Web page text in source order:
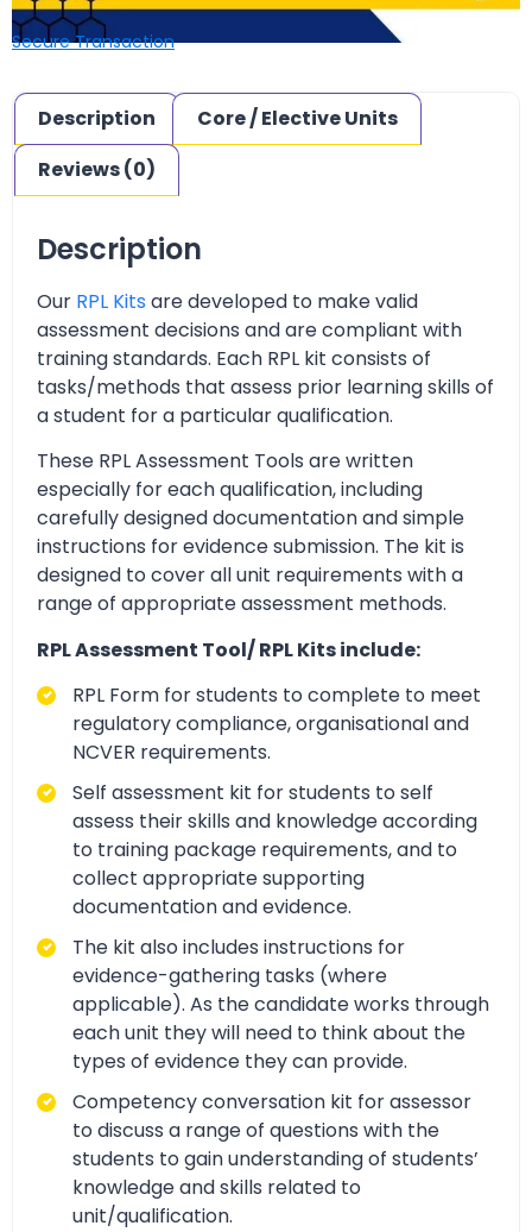
Secure Transaction
Description
Core / Elective Units
Reviews (0)
Description
Our RPL Kits are developed to make valid
assessment decisions and are compliant with
training standards. Each RPL kit consists of
tasks/methods that assess prior learning skills of
a student for a particular qualification.
These RPL Assessment Tools are written
especially for each qualification, including
carefully designed documentation and simple
instructions for evidence submission. The kit is
designed to cover all unit requirements with a
range of appropriate assessment methods.
RPL Assessment Tool/ RPL Kits include:
RPL Form for students to complete to meet
regulatory compliance, organisational and
NCVER requirements.
Self assessment kit for students to self
assess their skills and knowledge according
to training package requirements, and to
collect appropriate supporting
documentation and evidence.
The kit also includes instructions for
evidence-gathering tasks (where
applicable). As the candidate works through
each unit they will need to think about the
types of evidence they can provide.
Competency conversation kit for assessor
to discuss a range of questions with the
students to gain understanding of students’
knowledge and skills related to
unit/qualification.